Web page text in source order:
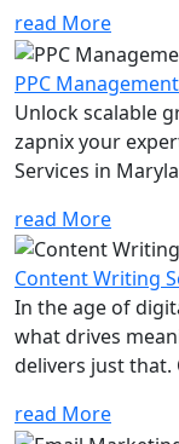
read More
PPC
Unlock scalable
zapnix your
Services in
read More
Content Writing
In the age of
what drives
delivers just that.
read More